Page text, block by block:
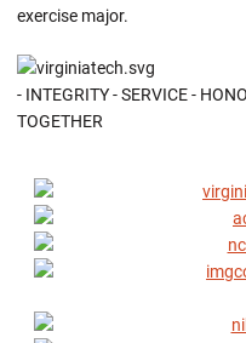
exercise major.
- INTEGRITY - SERVICE -
TOGETHER